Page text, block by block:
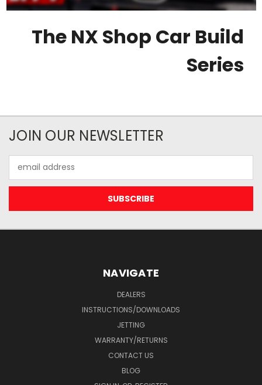
The NX Shop Car Build
Series
JOIN OUR NEWSLETTER
Address
NAVIGATE
DEALERS
INSTRUCTIONS/DOWNLOADS
JETTING
WARRANTY/RETURNS
CONTACT US
BLOG